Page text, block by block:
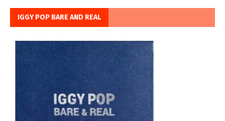
IGGY POP BARE AND REAL